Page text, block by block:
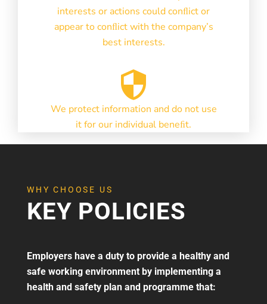
interests or actions could conﬂict or
appear to conﬂict with the company’s
best interests.
We protect information and do not use
it for our individual beneﬁt.
WHY CHOOSE US
KEY POLICIES
Employers have a duty to provide a healthy and
safe working environment by implementing a
health and safety plan and programme that: